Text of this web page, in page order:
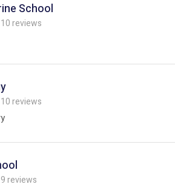
School
10 reviews
10 reviews
9 reviews